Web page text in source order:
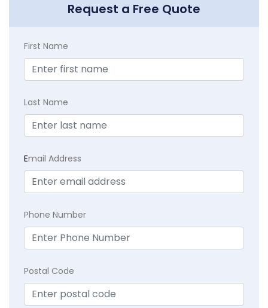
Request a Free Quote
First Name
Last Name
Email Address
Phone Number
Postal Code